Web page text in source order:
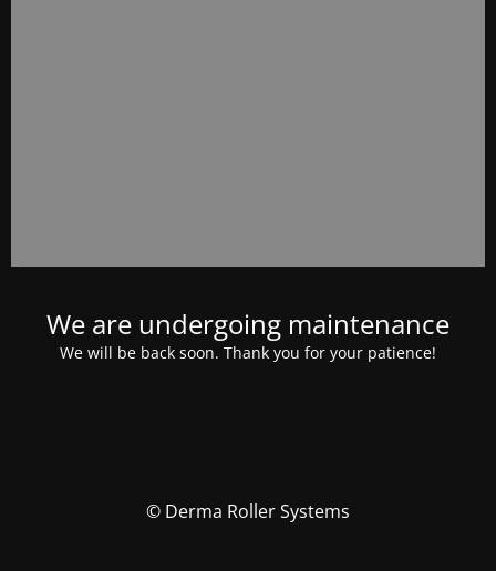
We are undergoing maintenance
We will be back soon. Thank you for your patience!
© Derma Roller Systems